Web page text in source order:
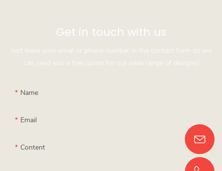
Get in touch with us
Just leave your email or phone number in the contact form so we
can send you a free quote for our wide range of designs!
Name
Email
Content